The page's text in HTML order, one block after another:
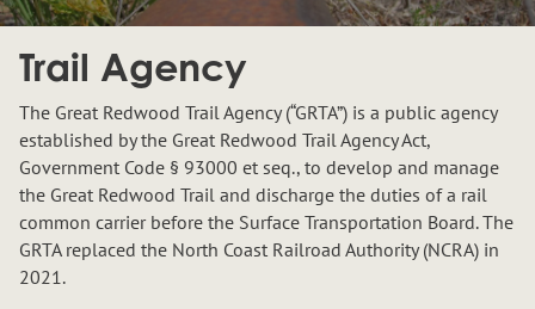
Trail Agency
The Great Redwood Trail Agency (“GRTA”) is a public agency
established by the Great Redwood Trail Agency Act,
Government Code § 93000 et seq., to develop and manage
the Great Redwood Trail and discharge the duties of a rail
common carrier before the Surface Transportation Board. The
GRTA replaced the North Coast Railroad Authority (NCRA) in
2021.